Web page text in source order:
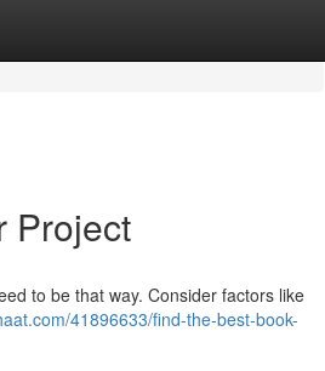
Project
to be that way. Consider factors like
41896633/find-the-best-book-